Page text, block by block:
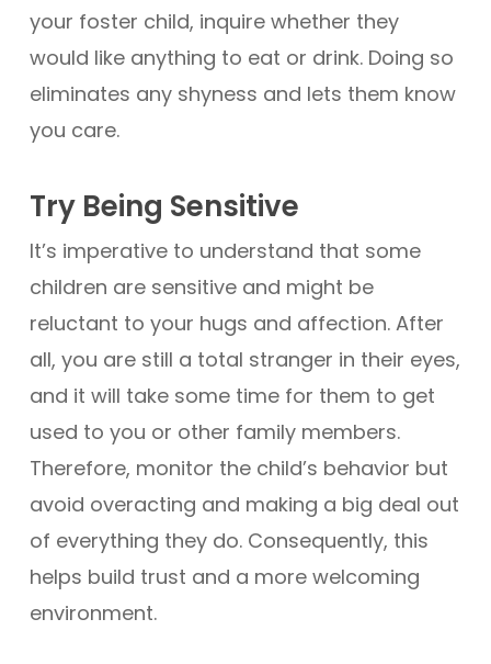
your foster child, inquire whether they
would like anything to eat or drink. Doing so
eliminates any shyness and lets them know
you care.
Try Being Sensitive
It’s imperative to understand that some
children are sensitive and might be
reluctant to your hugs and affection. After
all, you are still a total stranger in their eyes,
and it will take some time for them to get
used to you or other family members.
Therefore, monitor the child’s behavior but
avoid overacting and making a big deal out
of everything they do. Consequently, this
helps build trust and a more welcoming
environment.